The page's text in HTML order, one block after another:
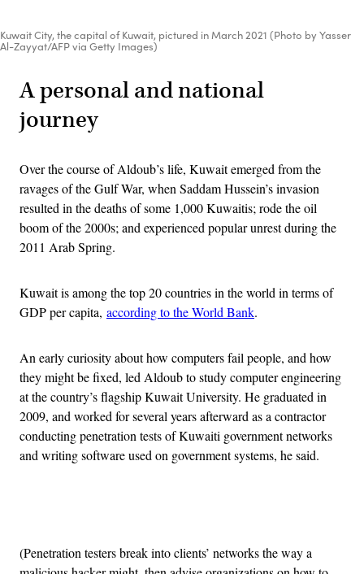
Kuwait City, the capital of Kuwait, pictured in March 2021 (Photo by Yasser
Al-Zayyat/AFP via Getty Images)
A personal and national
journey
Over the course of Aldoub’s life, Kuwait emerged from the
ravages of the Gulf War, when Saddam Hussein’s invasion
resulted in the deaths of some 1,000 Kuwaitis; rode the oil
boom of the 2000s; and experienced popular unrest during the
2011 Arab Spring.
Kuwait is among the top 20 countries in the world in terms of
GDP per capita, according to the World Bank.
An early curiosity about how computers fail people, and how
they might be fixed, led Aldoub to study computer engineering
at the country’s flagship Kuwait University. He graduated in
2009, and worked for several years afterward as a contractor
conducting penetration tests of Kuwaiti government networks
and writing software used on government systems, he said.
(Penetration testers break into clients’ networks the way a